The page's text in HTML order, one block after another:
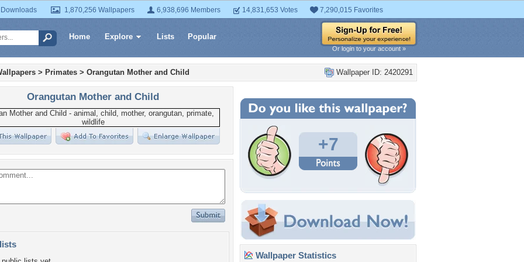
1,870,256 Wallpapers 6,938,696 Members 14,831,653 Votes 7,290,015 Favorites
Home Explore Lists Popular
Or login to your account »
Wallpaper ID: 2420291
> Primates > Orangutan Mother and Child
Orangutan Mother and Child
+7
Wallpaper Statistics